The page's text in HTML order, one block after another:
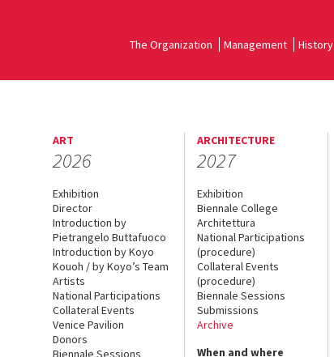
The Organization Management History
ART
2026
Exhibition
Director
Introduction by
Pietrangelo Buttafuoco
Introduction by Koyo
Kouoh / by Koyo’s Team
Artists
National Participations
Collateral Events
Venice Pavilion
Donors
Biennale Sessions
ARCHITECTURE
2027
Exhibition
Biennale College
Architettura
National Participations
(procedure)
Collateral Events
(procedure)
Biennale Sessions
Submissions
Archive
When and where